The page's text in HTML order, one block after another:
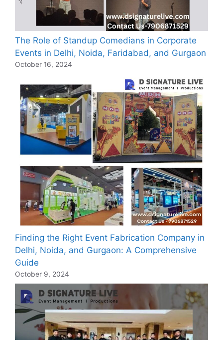
The Role of Standup Comedians in Corporate
Events in Delhi, Noida, Faridabad, and Gurgaon
October 16, 2024
Finding the Right Event Fabrication Company in
Delhi, Noida, and Gurgaon: A Comprehensive
Guide
October 9, 2024